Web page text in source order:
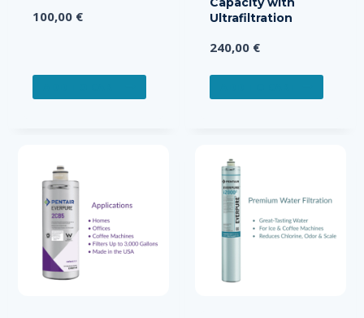
100,00 €
Ultrafiltration
240,00 €